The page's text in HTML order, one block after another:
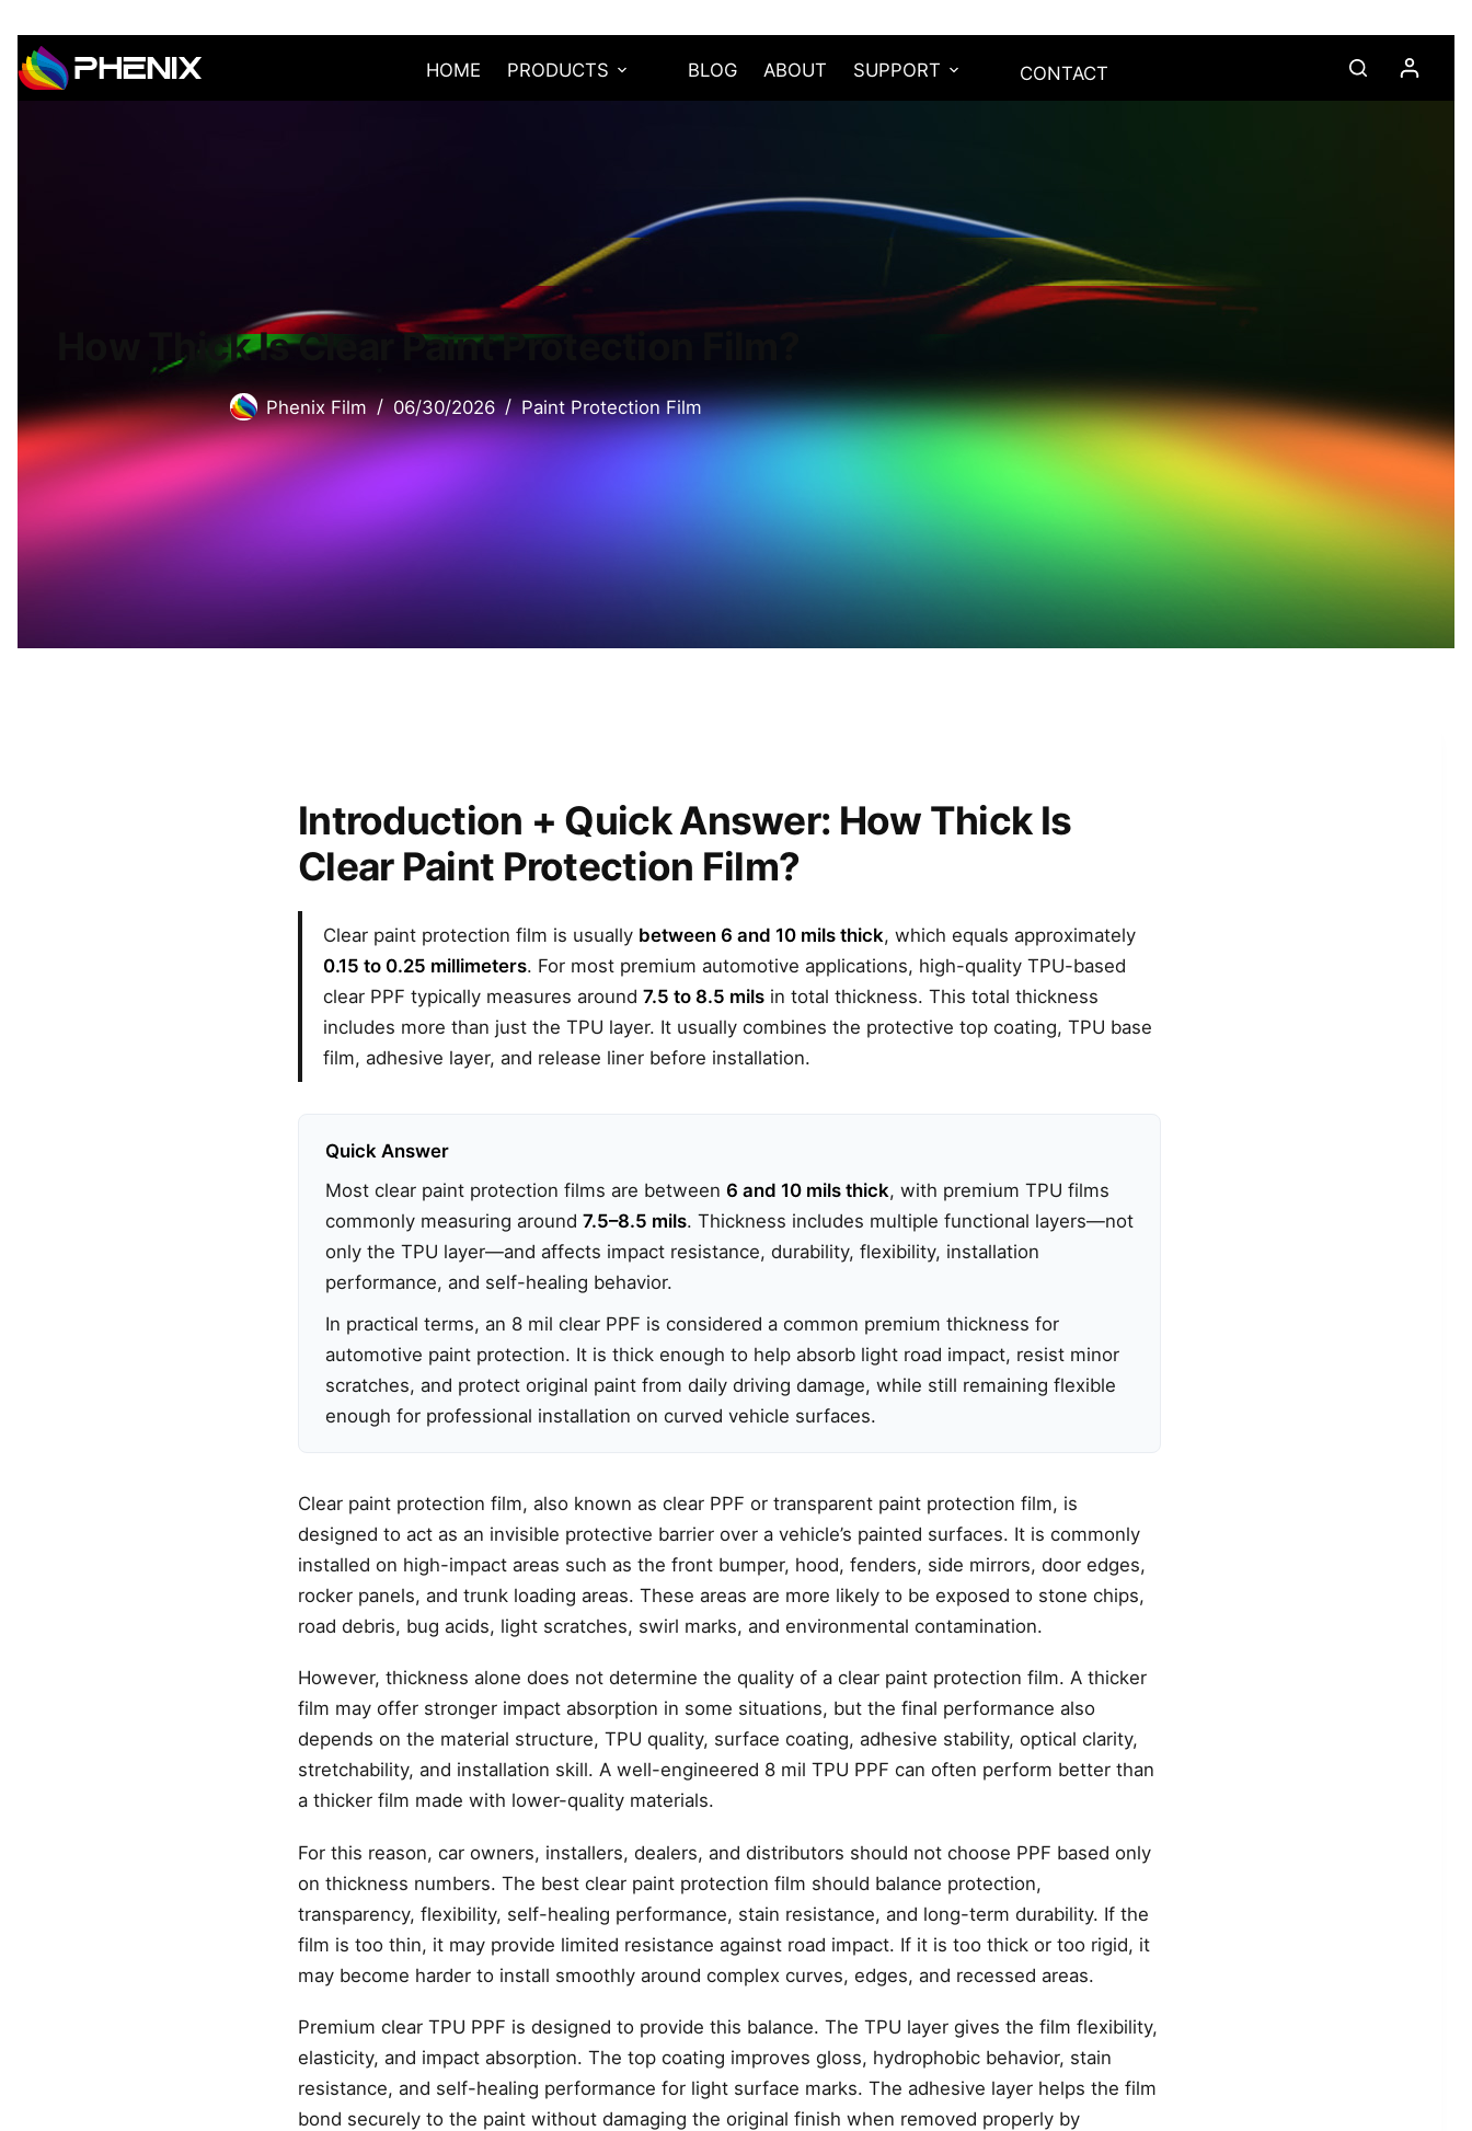
HOME PRODUCTS BLOG ABOUT SUPPORT CONTACT
How Thick Is Clear Paint Protection Film?
Phenix Film 06/30/2026 Paint Protection Film
Introduction + Quick Answer: How Thick Is
Clear Paint Protection Film?
Clear paint protection film is usually between 6 and 10 mils thick, which equals approximately
0.15 to 0.25 millimeters. For most premium automotive applications, high-quality TPU-based
clear PPF typically measures around7.5 to 8.5 mils in total thickness. This total thickness
includes more than just the TPU layer. It usually combines the protective top coating, TPU base
film, adhesive layer, and release liner before installation.
Quick Answer
Most clear paint protection films are between 6 and 10 mils thick, with premium TPU films
commonly measuring around 7.5–8.5 mils. Thickness includes multiple functional layers—not
only the TPU layer—and affects impact resistance, durability, flexibility, installation
performance, and self-healing behavior.
In practical terms, an 8 mil clear PPF is considered a common premium thickness for
automotive paint protection. It is thick enough to help absorb light road impact, resist minor
scratches, and protect original paint from daily driving damage, while still remaining flexible
enough for professional installation on curved vehicle surfaces.
Clear paint protection film, also known as clear PPF or transparent paint protection film, is
designed to act as an invisible protective barrier over a vehicle’s painted surfaces. It is commonly
installed on high-impact areas such as the front bumper, hood, fenders, side mirrors, door edges,
rocker panels, and trunk loading areas. These areas are more likely to be exposed to stone chips,
road debris, bug acids, light scratches, swirl marks, and environmental contamination.
However, thickness alone does not determine the quality of a clear paint protection film. A thicker
film may offer stronger impact absorption in some situations, but the final performance also
depends on the material structure, TPU quality, surface coating, adhesive stability, optical clarity,
stretchability, and installation skill. A well-engineered 8 mil TPU PPF can often perform better than
a thicker film made with lower-quality materials.
For this reason, car owners, installers, dealers, and distributors should not choose PPF based only
on thickness numbers. The best clear paint protection film should balance protection,
transparency, flexibility, self-healing performance, stain resistance, and long-term durability. If the
film is too thin, it may provide limited resistance against road impact. If it is too thick or too rigid, it
may become harder to install smoothly around complex curves, edges, and recessed areas.
Premium clear TPU PPF is designed to provide this balance. The TPU layer gives the film flexibility,
elasticity, and impact absorption. The top coating improves gloss, hydrophobic behavior, stain
resistance, and self-healing performance for light surface marks. The adhesive layer helps the film
bond securely to the paint without damaging the original finish when removed properly by